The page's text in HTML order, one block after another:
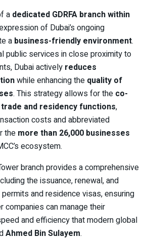
a dedicated GDRFA branch within
of Dubai’s ongoing
a business-friendly environment.
public services in close proximity to
Dubai actively reduces
while enhancing the quality of
. This strategy allows for the co-
and residency functions,
costs and abbreviated
the more than 26,000 businesses
ecosystem.
branch provides a comprehensive
the issuance, renewal, and
and residence visas, ensuring
companies can manage their
and efficiency that modern global
Ahmed Bin Sulayem.